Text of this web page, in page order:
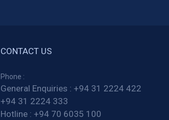
CONTACT US
Phone :
General Enquiries : +94 31 2224 422
+94 31 2224 333
Hotline : +94 70 6035 100